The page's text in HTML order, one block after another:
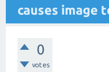
causes image
0
votes